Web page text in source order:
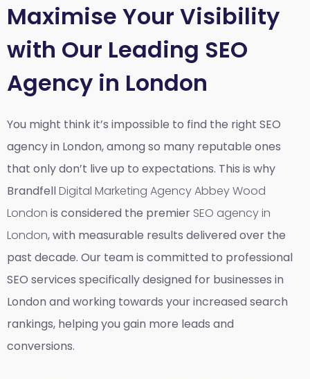
Maximise Your Visibility
with Our Leading SEO
Agency in London
You might think it’s impossible to find the right SEO
agency in London, among so many reputable ones
that only don’t live up to expectations. This is why
BrandfellDigital Marketing Agency Abbey Wood
London is considered the premier SEO agency in
London, with measurable results delivered over the
past decade. Our team is committed to professional
SEO services specifically designed for businesses in
London and working towards your increased search
rankings, helping you gain more leads and
conversions.